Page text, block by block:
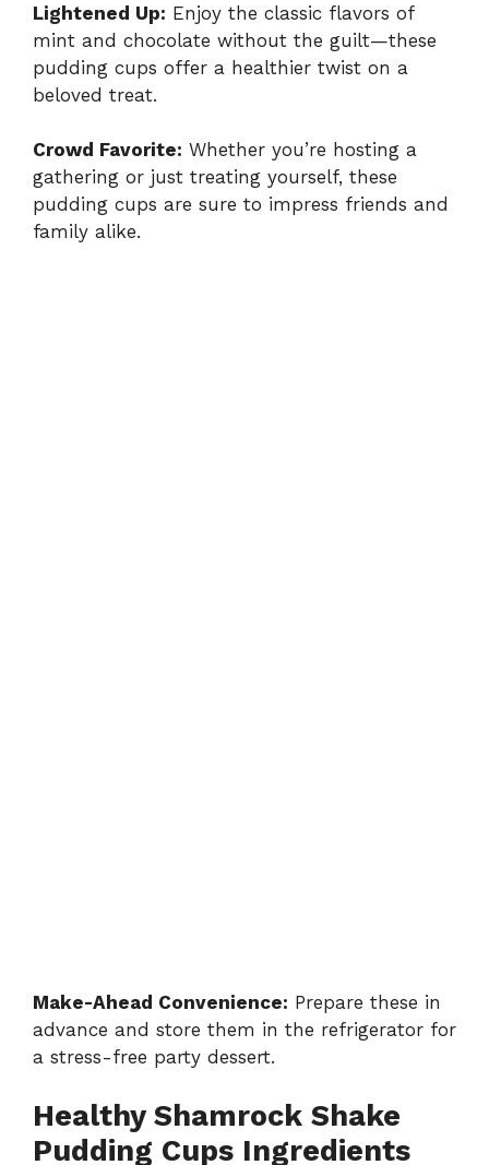
Lightened Up: Enjoy the classic flavors of
mint and chocolate without the guilt—these
pudding cups offer a healthier twist on a
beloved treat.
Crowd Favorite: Whether you’re hosting a
gathering or just treating yourself, these
pudding cups are sure to impress friends and
family alike.
Make-Ahead Convenience: Prepare these in
advance and store them in the refrigerator for
a stress-free party dessert.
Healthy Shamrock Shake
Pudding Cups Ingredients